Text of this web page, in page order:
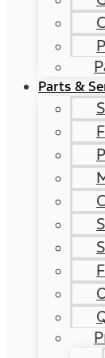
Parts &